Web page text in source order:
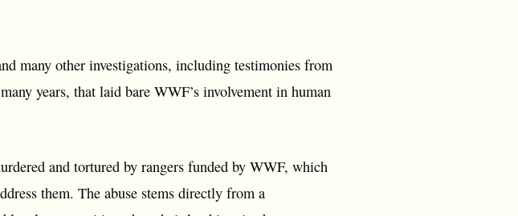
many other investigations, including testimonies from
years, that laid bare WWF’s involvement in human
and tortured by rangers funded by WWF, which
them. The abuse stems directly from a